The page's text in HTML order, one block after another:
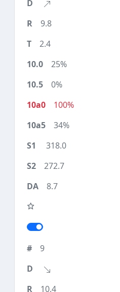
9.8
2.4
25%
0%
100%
34%
318.0
272.7
8.7
9
10.4